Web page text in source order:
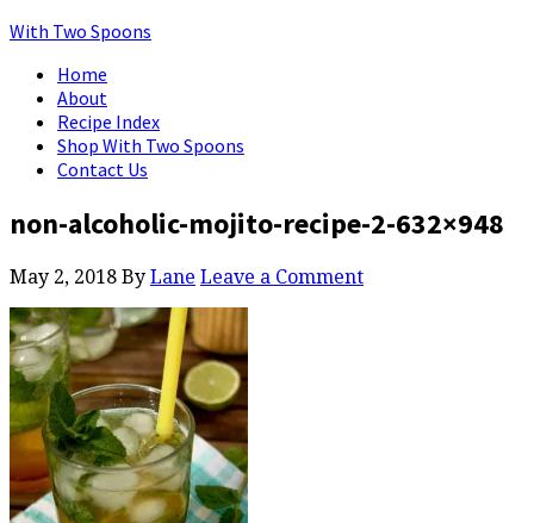
With Two Spoons
Home
About
Recipe Index
Shop With Two Spoons
Contact Us
non-alcoholic-mojito-recipe-2-632×948
May 2, 2018 By Lane Leave a Comment